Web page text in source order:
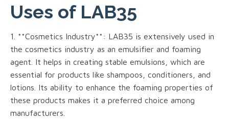
Uses of LAB35
1. **Cosmetics Industry**: LAB35 is extensively used in
the cosmetics industry as an emulsifier and foaming
agent. It helps in creating stable emulsions, which are
essential for products like shampoos, conditioners, and
lotions. Its ability to enhance the foaming properties of
these products makes it a preferred choice among
manufacturers.